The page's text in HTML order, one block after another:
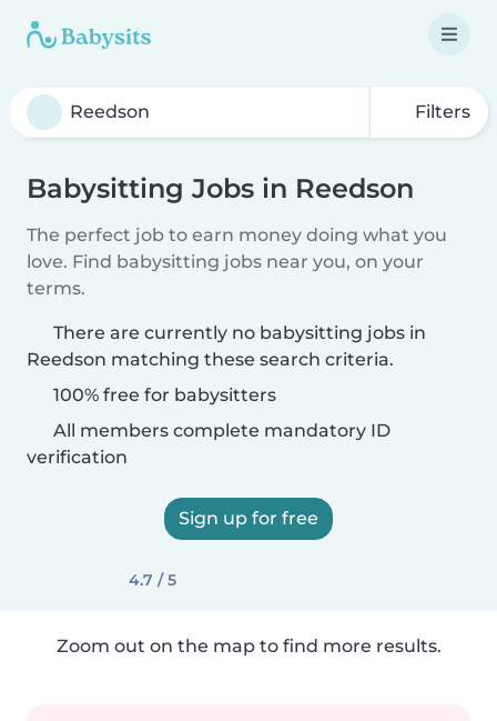
Filters
Babysitting Jobs in Reedson
The perfect job to earn money doing what you
love. Find babysitting jobs near you, on your
terms.
There are currently no babysitting jobs in
Reedson matching these search criteria.
100% free for babysitters
All members complete mandatory ID
verification
Sign up for free
4.7 / 5
Zoom out on the map to find more results.